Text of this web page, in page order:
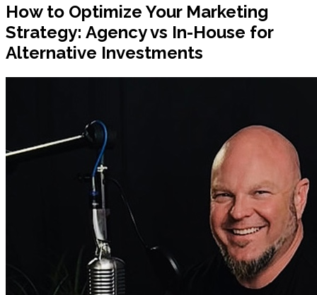
How to Optimize Your Marketing
Strategy: Agency vs In-House for
Alternative Investments